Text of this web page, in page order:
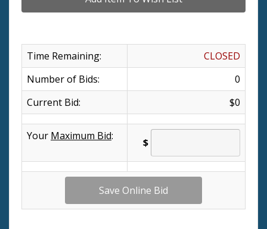
Time Remaining:
CLOSED
Number of Bids:
0
Current Bid:
$0
Your Maximum Bid:
$